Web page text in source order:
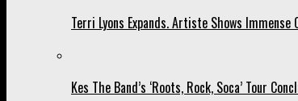
Terri Lyons Expands. Artiste Shows Immense
Kes The Band’s ‘Roots, Rock, Soca’ Tour